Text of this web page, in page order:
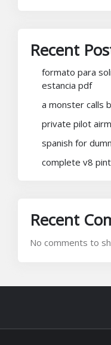
Recent
formato para
estancia pdf
a monster calls
private pilot
spanish for
complete v8
Recent
No comments to